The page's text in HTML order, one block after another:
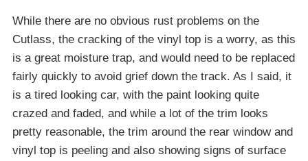
While there are no obvious rust problems on the
Cutlass, the cracking of the vinyl top is a worry, as this
is a great moisture trap, and would need to be replaced
fairly quickly to avoid grief down the track. As I said, it
is a tired looking car, with the paint looking quite
crazed and faded, and while a lot of the trim looks
pretty reasonable, the trim around the rear window and
vinyl top is peeling and also showing signs of surface